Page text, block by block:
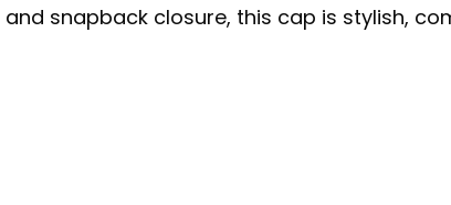
snapback closure, this cap is stylish,